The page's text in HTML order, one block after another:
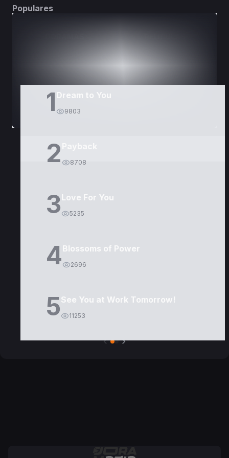
Populares
1 Dream to You
9803
2 8708
3Love For You
5235
4Blossoms of Power
2696
5See You at Work Tomorrow!
11253